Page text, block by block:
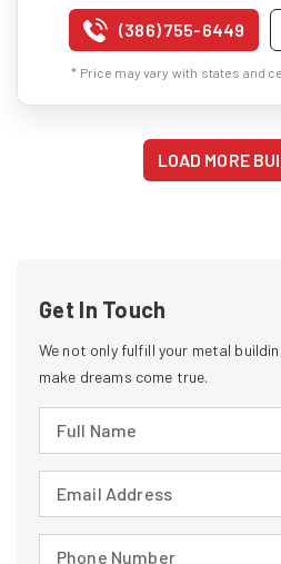
(386) 755-6449
* Price may vary with states and
LOAD MORE
Get In Touch
We not only fulfill your metal
make dreams come true.
Full Name (required)
Email Address (required)
Phone Number (required)